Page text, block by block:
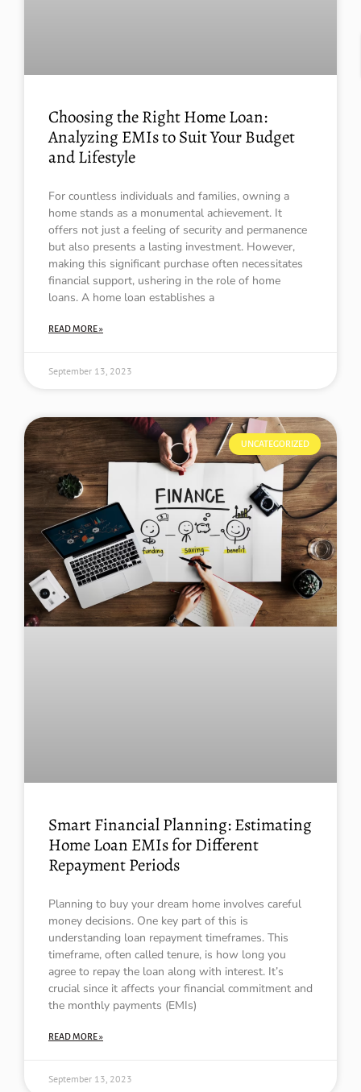
Choosing the Right Home Loan:
Analyzing EMIs to Suit Your Budget
and Lifestyle
For countless individuals and families, owning a
home stands as a monumental achievement. It
offers not just a feeling of security and permanence
but also presents a lasting investment. However,
making this significant purchase often necessitates
financial support, ushering in the role of home
loans. A home loan establishes a
READ MORE »
September 13, 2023
UNCATEGORIZED
Smart Financial Planning: Estimating
Home Loan EMIs for Different
Repayment Periods
Planning to buy your dream home involves careful
money decisions. One key part of this is
understanding loan repayment timeframes. This
timeframe, often called tenure, is how long you
agree to repay the loan along with interest. It’s
crucial since it affects your financial commitment and
the monthly payments (EMIs)
READ MORE »
September 13, 2023